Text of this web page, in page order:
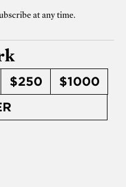
at any time.
$250
$1000